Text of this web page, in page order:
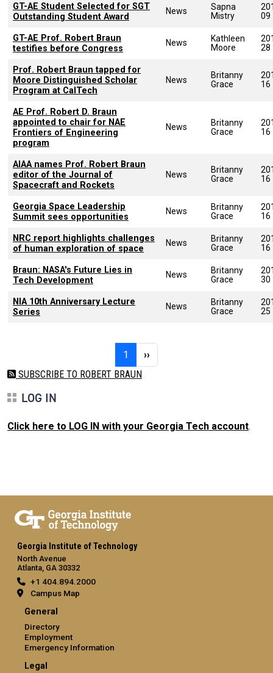
GT-AE Student Selected for SGT
Outstanding Student Award
News
Sapna
Mistry
09
GT-AE Prof. Robert Braun
testifies before Congress
News
Kathleen
Moore
28
Prof. Robert Braun tapped for
Moore Distinguished Scholar
Program at CalTech
News
Britanny
Grace
16
AE Prof. Robert D. Braun
appointed to chair for NAE
Frontiers of Engineering
program
News
Britanny
Grace
16
AIAA names Prof. Robert Braun
editor of the Journal of
Spacecraft and Rockets
News
Britanny
Grace
16
Georgia Space Leadership
Summit sees opportunities
News
Britanny
Grace
16
NRC report highlights challenges
of human exploration of space
News
Britanny
Grace
16
Braun: NASA's Future Lies in
Tech Development
News
Britanny
Grace
30
NIA 10th Anniversary Lecture
Series
News
Britanny
Grace
25
1 Page 1Next page
››
SUBSCRIBE TO ROBERT BRAUN
LOG IN
Click here to LOG IN with your Georgia Tech account.
Georgia Institute of Technology
North Avenue
Atlanta, GA 30332
+1 404.894.2000
Campus Map
General
Directory
Employment
Emergency Information
Legal